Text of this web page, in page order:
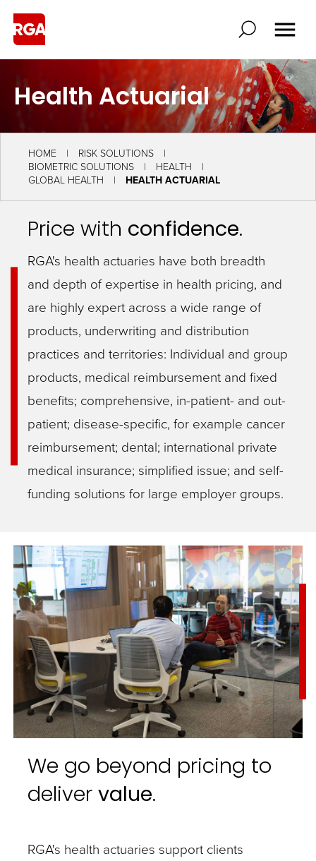
Health Actuarial
HOME
RISK SOLUTIONS
BIOMETRIC SOLUTIONS
HEALTH
GLOBAL HEALTH
HEALTH ACTUARIAL
Price with confidence.
RGA's health actuaries have both breadth
and depth of expertise in health pricing, and
are highly expert across a wide range of
products, underwriting and distribution
practices and territories: Individual and group
products, medical reimbursement and fixed
benefits; comprehensive, in-patient- and out-
patient; disease-specific, for example cancer
reimbursement; dental; international private
medical insurance; simplified issue; and self-
funding solutions for large employer groups.
We go beyond pricing to
deliver value.
RGA's health actuaries support clients